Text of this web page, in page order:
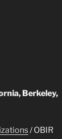
Berkeley,
/ OBIR